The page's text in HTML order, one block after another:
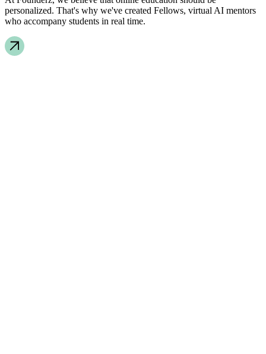
personalized. That's why we've created Fellows, virtual AI mentors
who accompany students in real time.